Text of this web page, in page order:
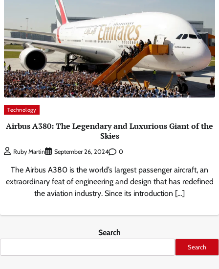
Technology
Airbus A380: The Legendary and Luxurious Giant of the
Skies
Ruby Martin September 26, 2024 0
The Airbus A380 is the world’s largest passenger aircraft, an
extraordinary feat of engineering and design that has redefined
the aviation industry. Since its introduction […]
Search
Search